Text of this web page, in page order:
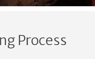
Process